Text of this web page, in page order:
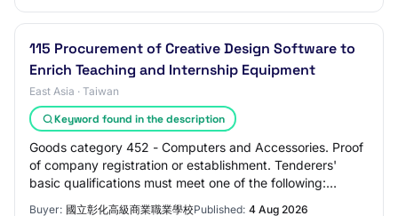
115 Procurement of Creative Design Software to
Enrich Teaching and Internship Equipment
East Asia · Taiwan
Keyword found in the description
Goods category 452 - Computers and Accessories. Proof
of company registration or establishment. Tenderers'
basic qualifications must meet one of the following:
Buyer: 國立彰化高級商業職業學校Published: 4 Aug 2026